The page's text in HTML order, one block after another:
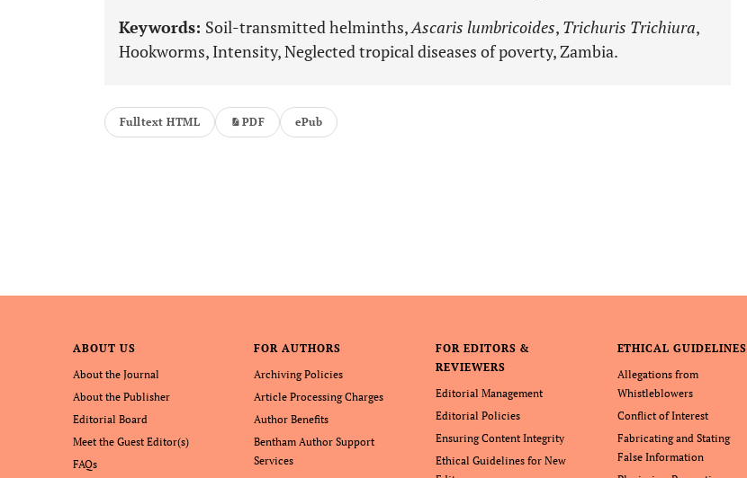
Keywords: Soil-transmitted helminths,Ascaris lumbricoides, Trichuris Trichiura,
Hookworms, Intensity, Neglected tropical diseases of poverty, Zambia.
Fulltext HTML PDF ePub
ABOUT US
About the Journal
About the Publisher
Editorial Board
Meet the Guest Editor(s)
FAQs
FOR AUTHORS
Archiving Policies
Article Processing Charges
Author Benefits
Bentham Author Support
Services
FOR EDITORS &
REVIEWERS
Editorial Management
Editorial Policies
Ensuring Content Integrity
Ethical Guidelines for New
ETHICAL GUIDELINES
Allegations from
Whistleblowers
Conflict of Interest
Fabricating and Stating
False Information